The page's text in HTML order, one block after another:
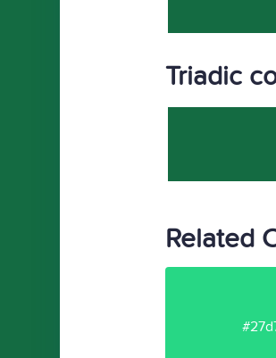
Triadic
Related